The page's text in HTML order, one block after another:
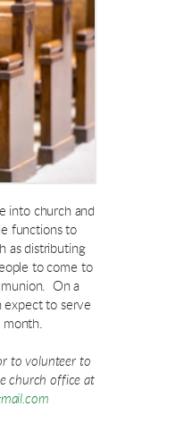
into church and
functions to
as distributing
to come to
On a
expect to serve
month.
to volunteer to
church office at